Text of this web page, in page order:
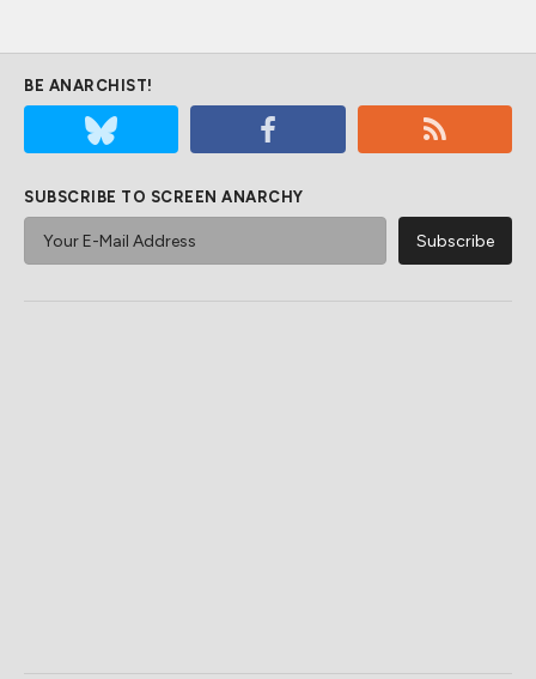
BE ANARCHIST!
SUBSCRIBE TO SCREEN ANARCHY